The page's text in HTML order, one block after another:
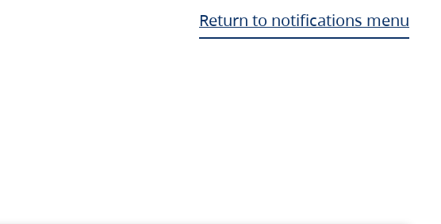
Return to notifications menu